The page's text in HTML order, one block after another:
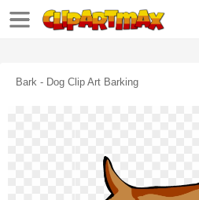
Bark - Dog Clip Art Barking